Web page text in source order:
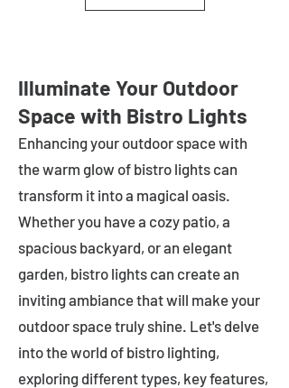
Illuminate Your Outdoor
Space with Bistro Lights
Enhancing your outdoor space with
the warm glow of bistro lights can
transform it into a magical oasis.
Whether you have a cozy patio, a
spacious backyard, or an elegant
garden, bistro lights can create an
inviting ambiance that will make your
outdoor space truly shine. Let's delve
into the world of bistro lighting,
exploring different types, key features,